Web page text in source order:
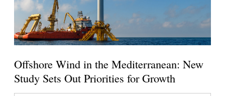
Offshore Wind in the Mediterranean: New
Study Sets Out Priorities for Growth